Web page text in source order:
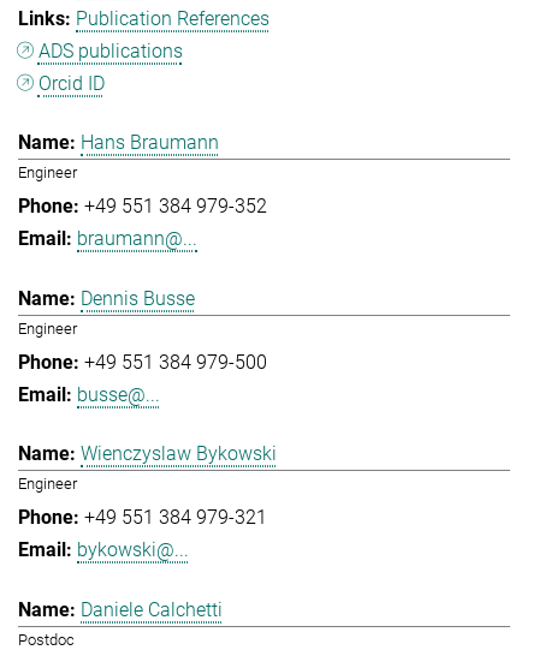
Publication References
ADS publications
Orcid ID
Hans Braumann
Engineer
+49 551 384 979-352
braumann@...
Dennis Busse
Engineer
+49 551 384 979-500
busse@...
Wienczyslaw Bykowski
Engineer
+49 551 384 979-321
bykowski@...
Daniele Calchetti
Postdoc